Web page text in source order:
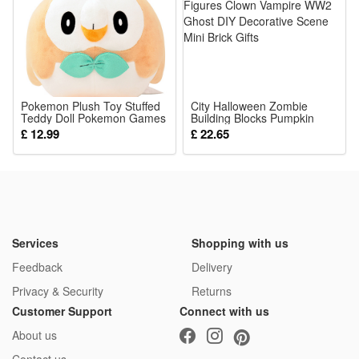
1*hat+dress
Pokemon Plush Toy Stuffed
Teddy Doll Pokemon Games
Rowlet Figures Anime Soft
Play Toys Best for Kids
Presents 20cm
£ 12.99
City Halloween Zombie
Building Blocks Pumpkin
Skull Figures Clown Vampire
WW2 Ghost DIY Decorative
Scene Mini Brick Gifts
£ 22.65
Services
Feedback
Privacy & Security
Shopping with us
Delivery
Returns
Customer Support
About us
Connect with us